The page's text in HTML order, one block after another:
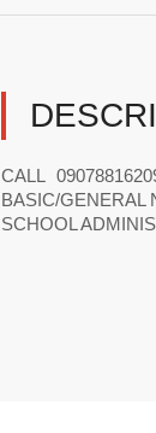
CALL
BASIC/GENERAL
SCHOOL